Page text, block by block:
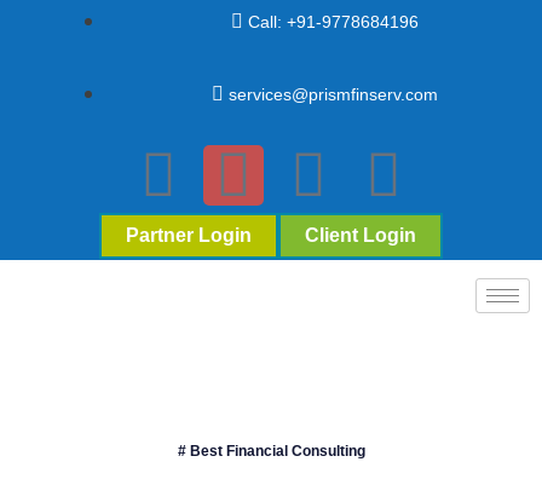
Call: +91-9778684196
services@prismfinserv.com
Partner Login Client Login
# Best Financial Consulting